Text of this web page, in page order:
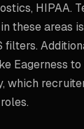
HIPAA.
these areas
filters.
Eagerness to
which